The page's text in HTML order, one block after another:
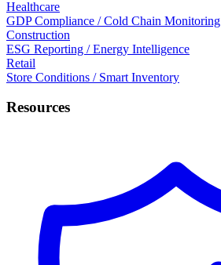
Healthcare
GDP Compliance / Cold Chain Monitoring
Construction
ESG Reporting / Energy Intelligence
Retail
Store Conditions / Smart Inventory
Resources